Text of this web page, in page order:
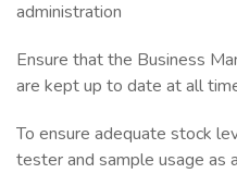
administration
Ensure that the Business
are kept up to date at all
To ensure adequate stock
tester and sample usage as